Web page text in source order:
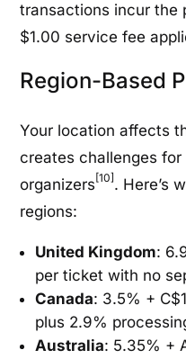
transactions incur the
$1.00 service fee
Region-Based
Your location affects
creates challenges for
organizers[10]. Here’s
regions:
United Kingdom:
per ticket with no
Canada: 3.5% +
plus 2.9%
Australia: 5.35% +